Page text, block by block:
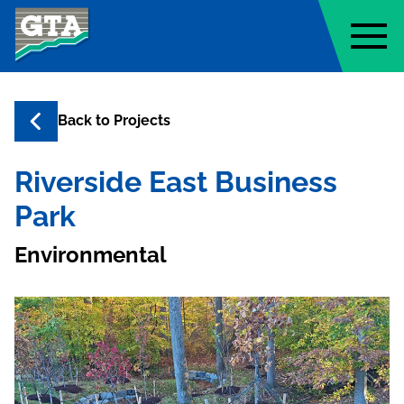
Geo-Technology Associates, Inc.
Back to Projects
Riverside East Business
Park
Environmental